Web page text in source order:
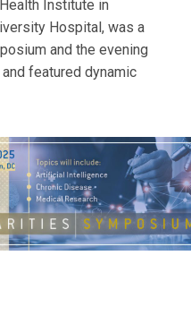
Institute in
Hospital, was a
and the evening
featured dynamic